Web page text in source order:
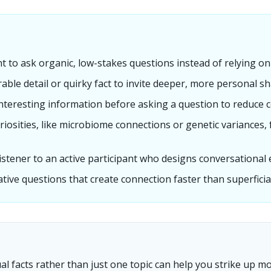
to ask organic, low-stakes questions instead of relying
detail or quirky fact to invite deeper, more personal
information before asking a question to reduce
like microbiome connections or genetic
to an active participant who designs conversational
questions that create connection faster than
facts rather than just one topic can help you strike up